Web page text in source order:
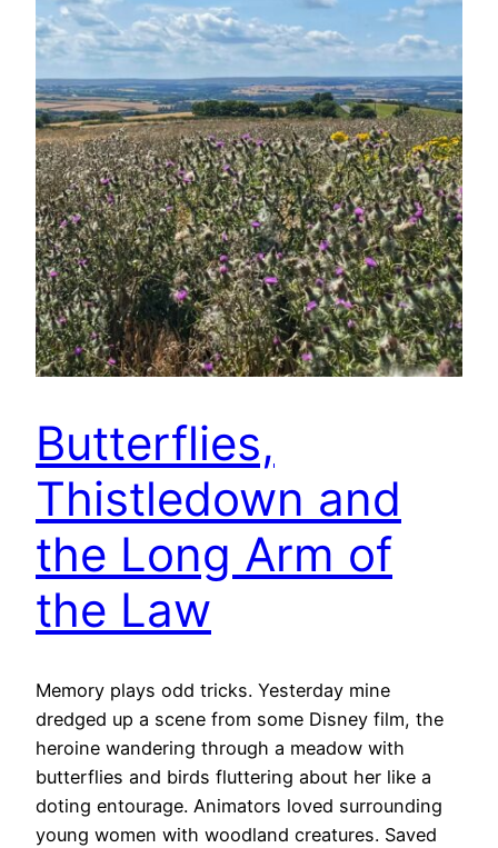
Butterflies,
Thistledown and
the Long Arm of
the Law
Memory plays odd tricks. Yesterday mine
dredged up a scene from some Disney film, the
heroine wandering through a meadow with
butterflies and birds fluttering about her like a
doting entourage. Animators loved surrounding
young women with woodland creatures. Saved